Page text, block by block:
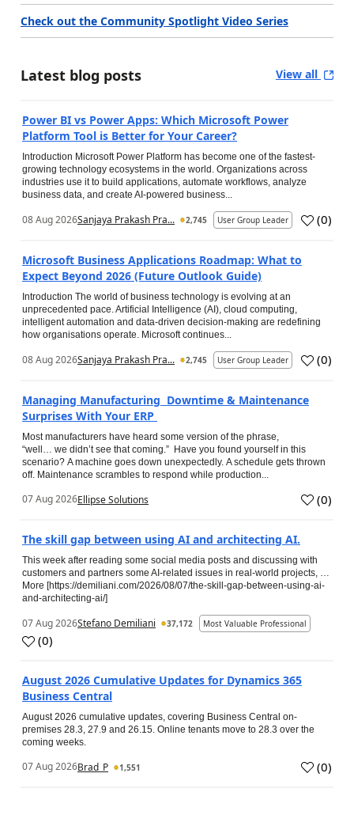
Check out the Community Spotlight Video Series
Latest blog posts View all
Power BI vs Power Apps: Which Microsoft Power
Platform Tool is Better for Your Career?
Introduction Microsoft Power Platform has become one of the fastest-
growing technology ecosystems in the world. Organizations across
industries use it to build applications, automate workflows, analyze
business data, and create AI-powered business...
08 Aug 2026Sanjaya Prakash Pra... 2,745 User Group Leader (0)
Microsoft Business Applications Roadmap: What to
Expect Beyond 2026 (Future Outlook Guide)
Introduction The world of business technology is evolving at an
unprecedented pace. Artificial Intelligence (AI), cloud computing,
intelligent automation and data-driven decision-making are redefining
how organisations operate. Microsoft continues...
08 Aug 2026Sanjaya Prakash Pra... 2,745 User Group Leader (0)
Managing Manufacturing Downtime & Maintenance
Surprises With Your ERP
Most manufacturers have heard some version of the phrase,
“well… we didn’t see that coming.” Have you found yourself in this
scenario? A machine goes down unexpectedly. A schedule gets thrown
off. Maintenance scrambles to respond while production...
07 Aug 2026Ellipse Solutions (0)
The skill gap between using AI and architecting AI.
This week after reading some social media posts and discussing with
customers and partners some AI-related issues in real-world projects, …
More [https://demiliani.com/2026/08/07/the-skill-gap-between-using-ai-
and-architecting-ai/]
07 Aug 2026Stefano Demiliani 37,172 Most Valuable Professional
(0)
August 2026 Cumulative Updates for Dynamics 365
Business Central
August 2026 cumulative updates, covering Business Central on-
premises 28.3, 27.9 and 26.15. Online tenants move to 28.3 over the
coming weeks.
07 Aug 2026Brad_P 1,551 (0)